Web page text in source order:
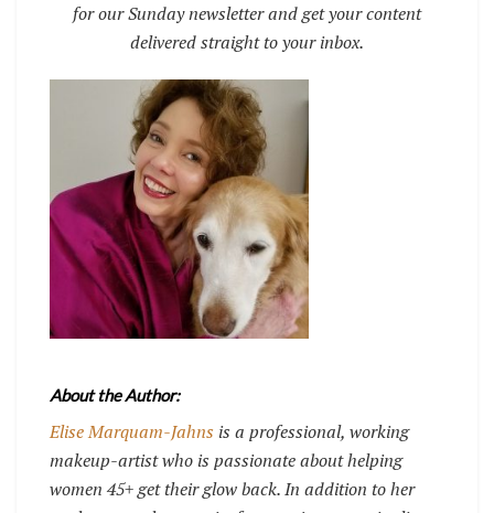
for our Sunday newsletter and get your content
delivered straight to your inbox.
About the Author:
Elise Marquam-Jahns is a professional, working
makeup-artist who is passionate about helping
women 45+ get their glow back. In addition to her